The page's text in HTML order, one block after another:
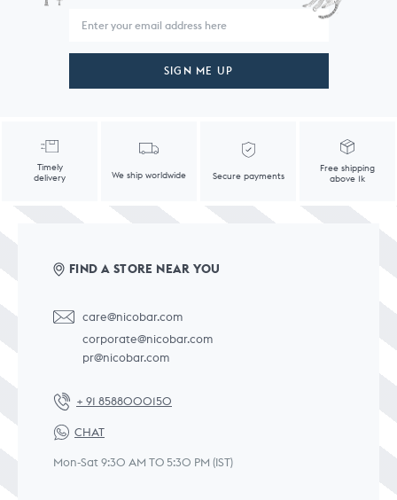
SIGN ME UP
Timely
delivery
We ship worldwide Secure payments
Free shipping
above 1k
FIND A STORE NEAR YOU
care@nicobar.com
corporate@nicobar.com
pr@nicobar.com
+ 91 8588000150
CHAT
Mon-Sat 9:30 AM TO 5:30 PM (IST)